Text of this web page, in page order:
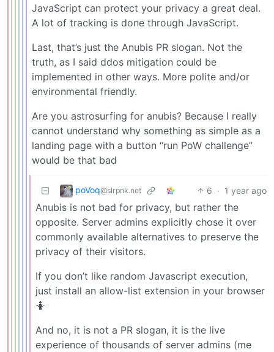
JavaScript can protect your privacy a great deal.
A lot of tracking is done through JavaScript.
Last, that’s just the Anubis PR slogan. Not the
truth, as I said ddos mitigation could be
implemented in other ways. More polite and/or
environmental friendly.
Are you astrosurfing for anubis? Because I really
cannot understand why something as simple as a
landing page with a button “run PoW challenge”
would be that bad
poVoq@slrpnk.net 6 · 1 year ago
Anubis is not bad for privacy, but rather the
opposite. Server admins explicitly chose it over
commonly available alternatives to preserve the
privacy of their visitors.
If you don’t like random Javascript execution,
just install an allow-list extension in your browser
🤷
And no, it is not a PR slogan, it is the live
experience of thousands of server admins (me